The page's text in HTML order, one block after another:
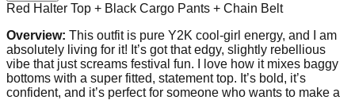
Red Halter Top + Black Cargo Pants + Chain Belt
Overview: This outfit is pure Y2K cool-girl energy, and I am
absolutely living for it! It’s got that edgy, slightly rebellious
vibe that just screams festival fun. I love how it mixes baggy
bottoms with a super fitted, statement top. It’s bold, it’s
confident, and it’s perfect for someone who wants to make a